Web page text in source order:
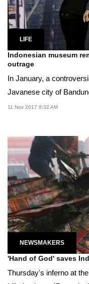
LIFE
Indonesian museum
outrage
In January, a
Javanese city of
11 Nov 2017 8:32 AM
NEWSMAKERS
'Hand of God' saves
Thursday's inferno at